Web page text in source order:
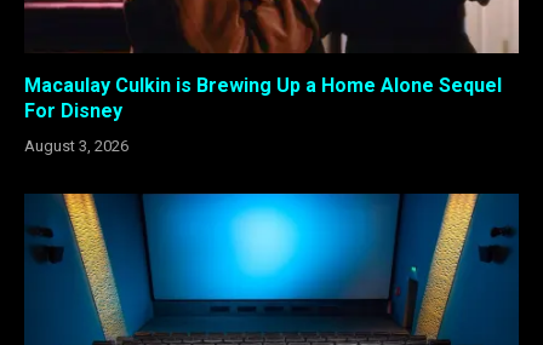
Macaulay Culkin is Brewing Up a Home Alone Sequel
For Disney
August 3, 2026